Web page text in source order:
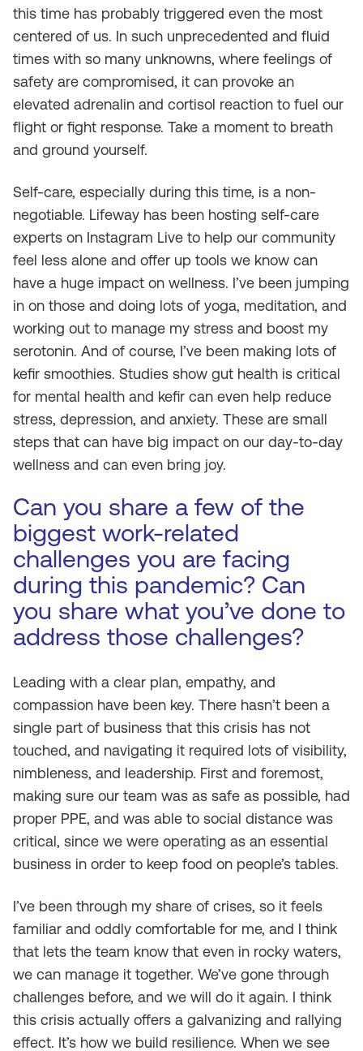
this time has probably triggered even the most
centered of us. In such unprecedented and fluid
times with so many unknowns, where feelings of
safety are compromised, it can provoke an
elevated adrenalin and cortisol reaction to fuel our
flight or fight response. Take a moment to breath
and ground yourself.
Self-care, especially during this time, is a non-
negotiable. Lifeway has been hosting self-care
experts on Instagram Live to help our community
feel less alone and offer up tools we know can
have a huge impact on wellness. I’ve been jumping
in on those and doing lots of yoga, meditation, and
working out to manage my stress and boost my
serotonin. And of course, I’ve been making lots of
kefir smoothies. Studies show gut health is critical
for mental health and kefir can even help reduce
stress, depression, and anxiety. These are small
steps that can have big impact on our day-to-day
wellness and can even bring joy.
Can you share a few of the
biggest work-related
challenges you are facing
during this pandemic? Can
you share what you’ve done to
address those challenges?
Leading with a clear plan, empathy, and
compassion have been key. There hasn’t been a
single part of business that this crisis has not
touched, and navigating it required lots of visibility,
nimbleness, and leadership. First and foremost,
making sure our team was as safe as possible, had
proper PPE, and was able to social distance was
critical, since we were operating as an essential
business in order to keep food on people’s tables.
I’ve been through my share of crises, so it feels
familiar and oddly comfortable for me, and I think
that lets the team know that even in rocky waters,
we can manage it together. We’ve gone through
challenges before, and we will do it again. I think
this crisis actually offers a galvanizing and rallying
effect. It’s how we build resilience. When we see